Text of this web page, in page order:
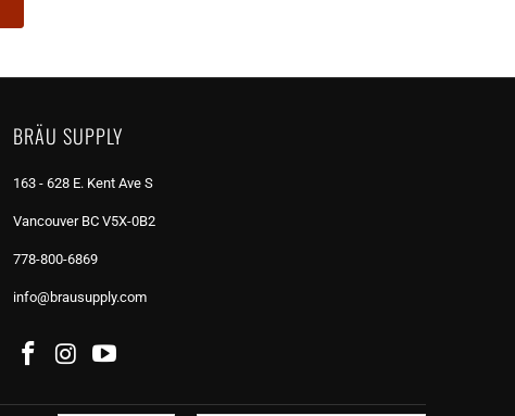
BRÄU SUPPLY
163 - 628 E. Kent Ave S
Vancouver BC V5X-0B2
778-800-6869
info@brausupply.com